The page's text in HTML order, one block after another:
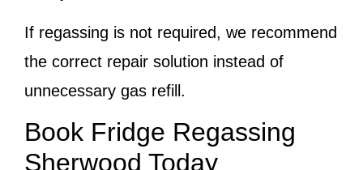
If regassing is not required, we recommend
the correct repair solution instead of
unnecessary gas refill.
Book Fridge Regassing
Sherwood Today